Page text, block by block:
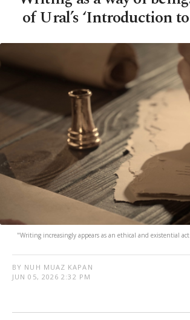
of Ural’s ‘Introduction
"Writing increasingly appears as an ethical and existential
BY NUH MUAZ KAPAN
JUN 05, 2026 2:32 PM